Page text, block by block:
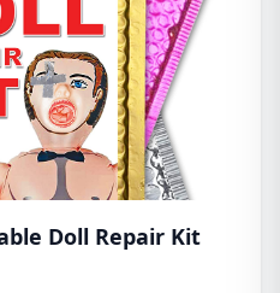
Doll Repair Kit